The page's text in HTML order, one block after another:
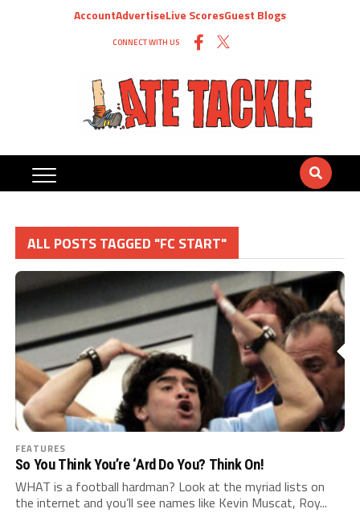
AccountAdvertiseLive ScoresGuest Blogs
CONNECT WITH US
ALL POSTS TAGGED "FC START"
FEATURES
So You Think You’re ‘Ard Do You? Think On!
WHAT is a football hardman? Look at the myriad lists on
the internet and you’ll see names like Kevin Muscat, Roy...